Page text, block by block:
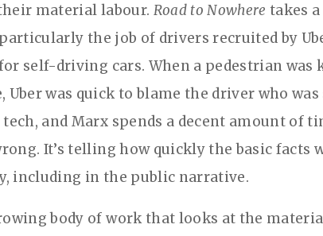
material labour. Road to Nowhere takes
the job of drivers recruited by
self-driving cars. When a pedestrian was
Uber was quick to blame the driver who was
and Marx spends a decent amount of
It’s telling how quickly the basic facts
including in the public narrative.
body of work that looks at the